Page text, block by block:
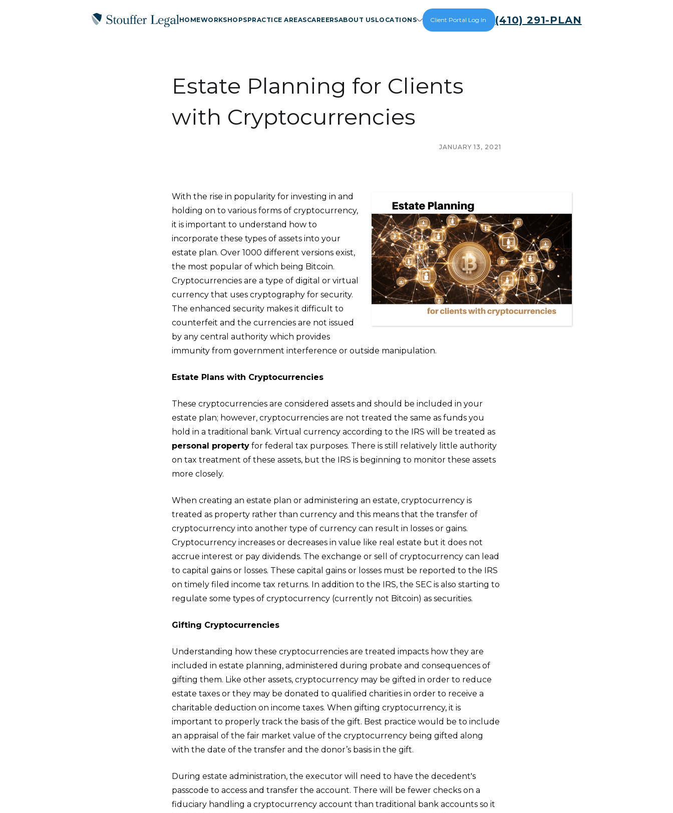
HOMEWORKSHOPSPRACTICE AREASCAREERSABOUT USLOCATIONS Client Portal Log In (410) 291-PLAN
Estate Planning for Clients
with Cryptocurrencies
JANUARY 13, 2021
With the rise in popularity for investing in and
holding on to various forms of cryptocurrency,
it is important to understand how to
incorporate these types of assets into your
estate plan. Over 1000 different versions exist,
the most popular of which being Bitcoin.
Cryptocurrencies are a type of digital or virtual
currency that uses cryptography for security.
The enhanced security makes it difficult to
counterfeit and the currencies are not issued
by any central authority which provides
immunity from government interference or outside manipulation.
Estate Plans with Cryptocurrencies
These cryptocurrencies are considered assets and should be included in your
estate plan; however, cryptocurrencies are not treated the same as funds you
hold in a traditional bank. Virtual currency according to the IRS will be treated as
personal property for federal tax purposes. There is still relatively little authority
on tax treatment of these assets, but the IRS is beginning to monitor these assets
more closely.
When creating an estate plan or administering an estate, cryptocurrency is
treated as property rather than currency and this means that the transfer of
cryptocurrency into another type of currency can result in losses or gains.
Cryptocurrency increases or decreases in value like real estate but it does not
accrue interest or pay dividends. The exchange or sell of cryptocurrency can lead
to capital gains or losses. These capital gains or losses must be reported to the IRS
on timely filed income tax returns. In addition to the IRS, the SEC is also starting to
regulate some types of cryptocurrency (currently not Bitcoin) as securities.
Gifting Cryptocurrencies
Understanding how these cryptocurrencies are treated impacts how they are
included in estate planning, administered during probate and consequences of
gifting them. Like other assets, cryptocurrency may be gifted in order to reduce
estate taxes or they may be donated to qualified charities in order to receive a
charitable deduction on income taxes. When gifting cryptocurrency, it is
important to properly track the basis of the gift. Best practice would be to include
an appraisal of the fair market value of the cryptocurrency being gifted along
with the date of the transfer and the donor’s basis in the gift.
During estate administration, the executor will need to have the decedent's
passcode to access and transfer the account. There will be fewer checks on a
fiduciary handling a cryptocurrency account than traditional bank accounts so it